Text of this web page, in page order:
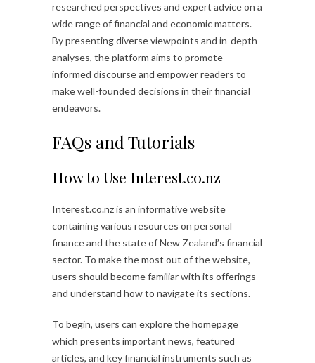
researched perspectives and expert advice on a
wide range of financial and economic matters.
By presenting diverse viewpoints and in-depth
analyses, the platform aims to promote
informed discourse and empower readers to
make well-founded decisions in their financial
endeavors.
FAQs and Tutorials
How to Use Interest.co.nz
Interest.co.nz is an informative website
containing various resources on personal
finance and the state of New Zealand’s financial
sector. To make the most out of the website,
users should become familiar with its offerings
and understand how to navigate its sections.
To begin, users can explore the homepage
which presents important news, featured
articles, and key financial instruments such as